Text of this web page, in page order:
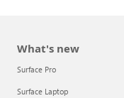
What's new
Surface Pro
Surface Laptop